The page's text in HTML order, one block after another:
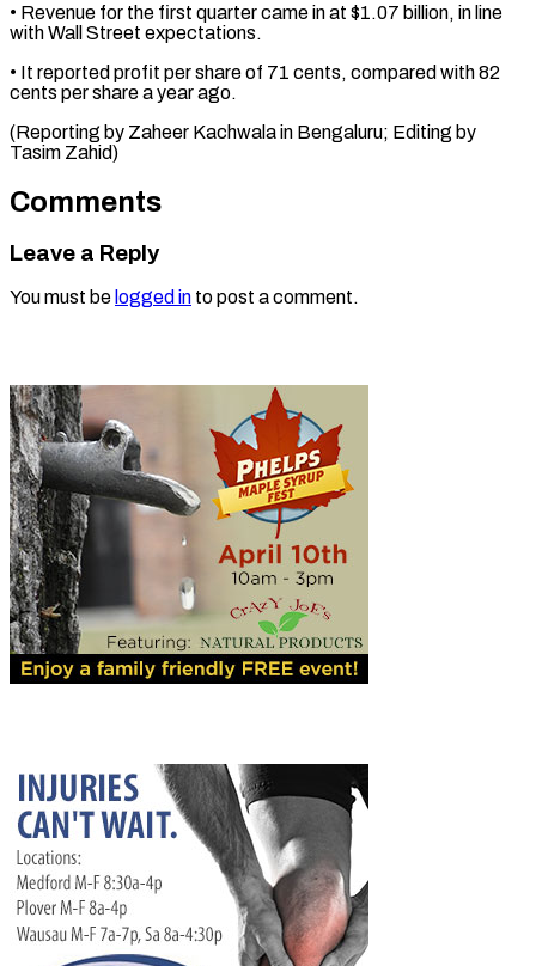
• Revenue for ⁠the first quarter came in ​at $1.07 ‌billion, in line
with ​Wall Street ⁠expectations.
• It reported profit per share of 71 cents, compared with 82
cents per share a year ago.
(Reporting by Zaheer Kachwala in Bengaluru; Editing by ​
Tasim Zahid)
Comments
Leave a Reply
You must be logged in to post a comment.